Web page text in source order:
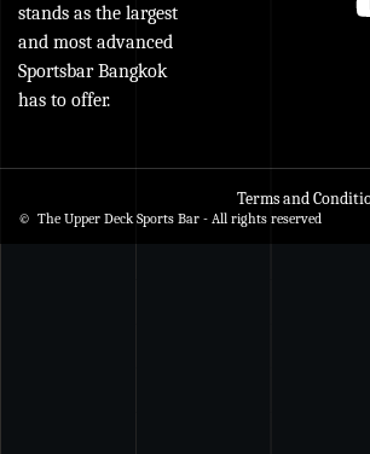
stands as the largest
and most advanced
Sportsbar Bangkok
has to offer.
© The Upper Deck Sports Bar - All rights reserved
Terms and